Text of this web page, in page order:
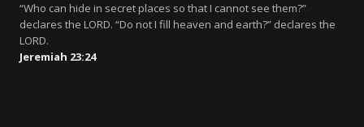
“Who can hide in secret places so that I cannot see them?”
declares the LORD. “Do not I fill heaven and earth?” declares the
LORD.
Jeremiah 23:24